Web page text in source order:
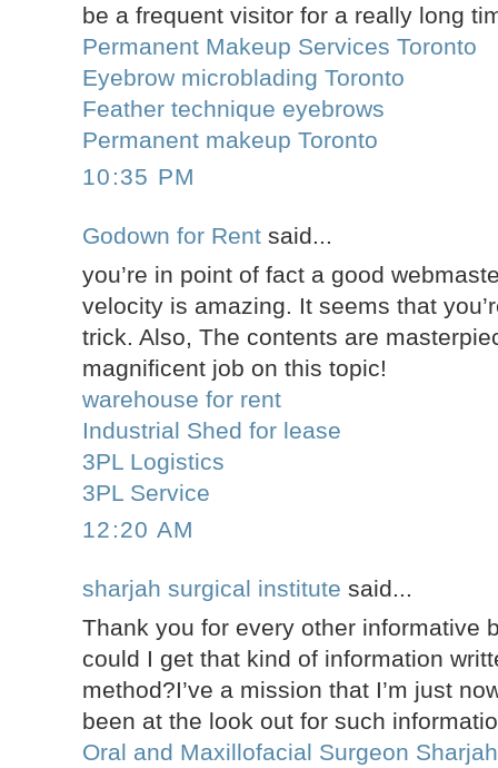
be a frequent visitor for a really long
Permanent Makeup Services Toronto
Eyebrow microblading Toronto
Feather technique eyebrows
Permanent makeup Toronto
10:35 PM
Godown for Rent said...
you’re in point of fact a good
velocity is amazing. It seems that
trick. Also, The contents are
magnificent job on this topic!
warehouse for rent
Industrial Shed for lease
3PL Logistics
3PL Service
12:20 AM
sharjah surgical institute said...
Thank you for every other informative
could I get that kind of information
method?I’ve a mission that I’m just
been at the look out for such
Oral and Maxillofacial Surgeon Sharjah